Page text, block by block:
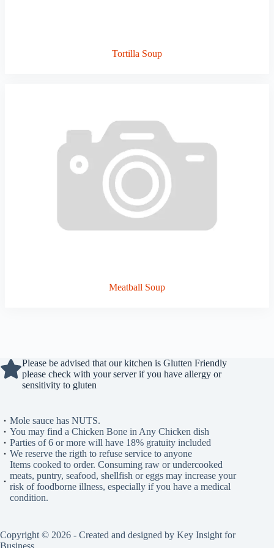
Tortilla Soup
Meatball Soup
Please be advised that our kitchen is Glutten Friendly
please check with your server if you have allergy or
sensitivity to gluten
Mole sauce has NUTS.
You may find a Chicken Bone in Any Chicken dish
Parties of 6 or more will have 18% gratuity included
We reserve the rigth to refuse service to anyone
Items cooked to order. Consuming raw or undercooked
meats, puntry, seafood, shellfish or eggs may increase your
risk of foodborne illness, especially if you have a medical
condition.
Copyright © 2026 - Created and designed by Key Insight for
Business.